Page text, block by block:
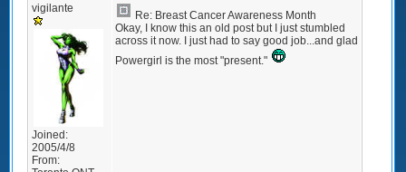
vigilante
Joined:
2005/4/8
From:
Re: Breast Cancer Awareness Month
Okay, I know this an old post but I just stumbled
across it now. I just had to say good job...and glad
Powergirl is the most "present."